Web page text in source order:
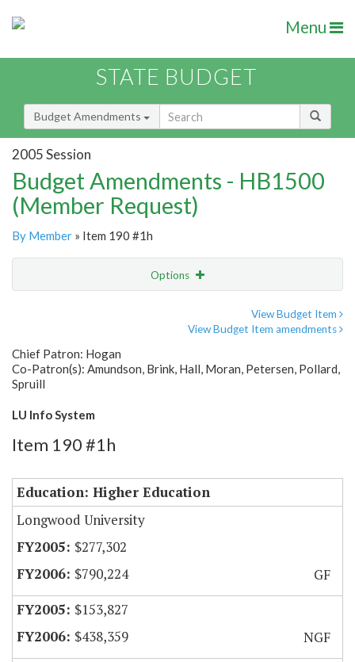
Menu
STATE BUDGET
Budget Amendments
2005 Session
Budget Amendments - HB1500
(Member Request)
By Member » Item 190 #1h
Options
View Budget Item
View Budget Item amendments
Chief Patron: Hogan
Co-Patron(s): Amundson, Brink, Hall, Moran, Petersen, Pollard,
Spruill
LU Info System
Item 190 #1h
Education: Higher Education
Longwood University
$277,302
$790,224
GF
$153,827
$438,359
NGF